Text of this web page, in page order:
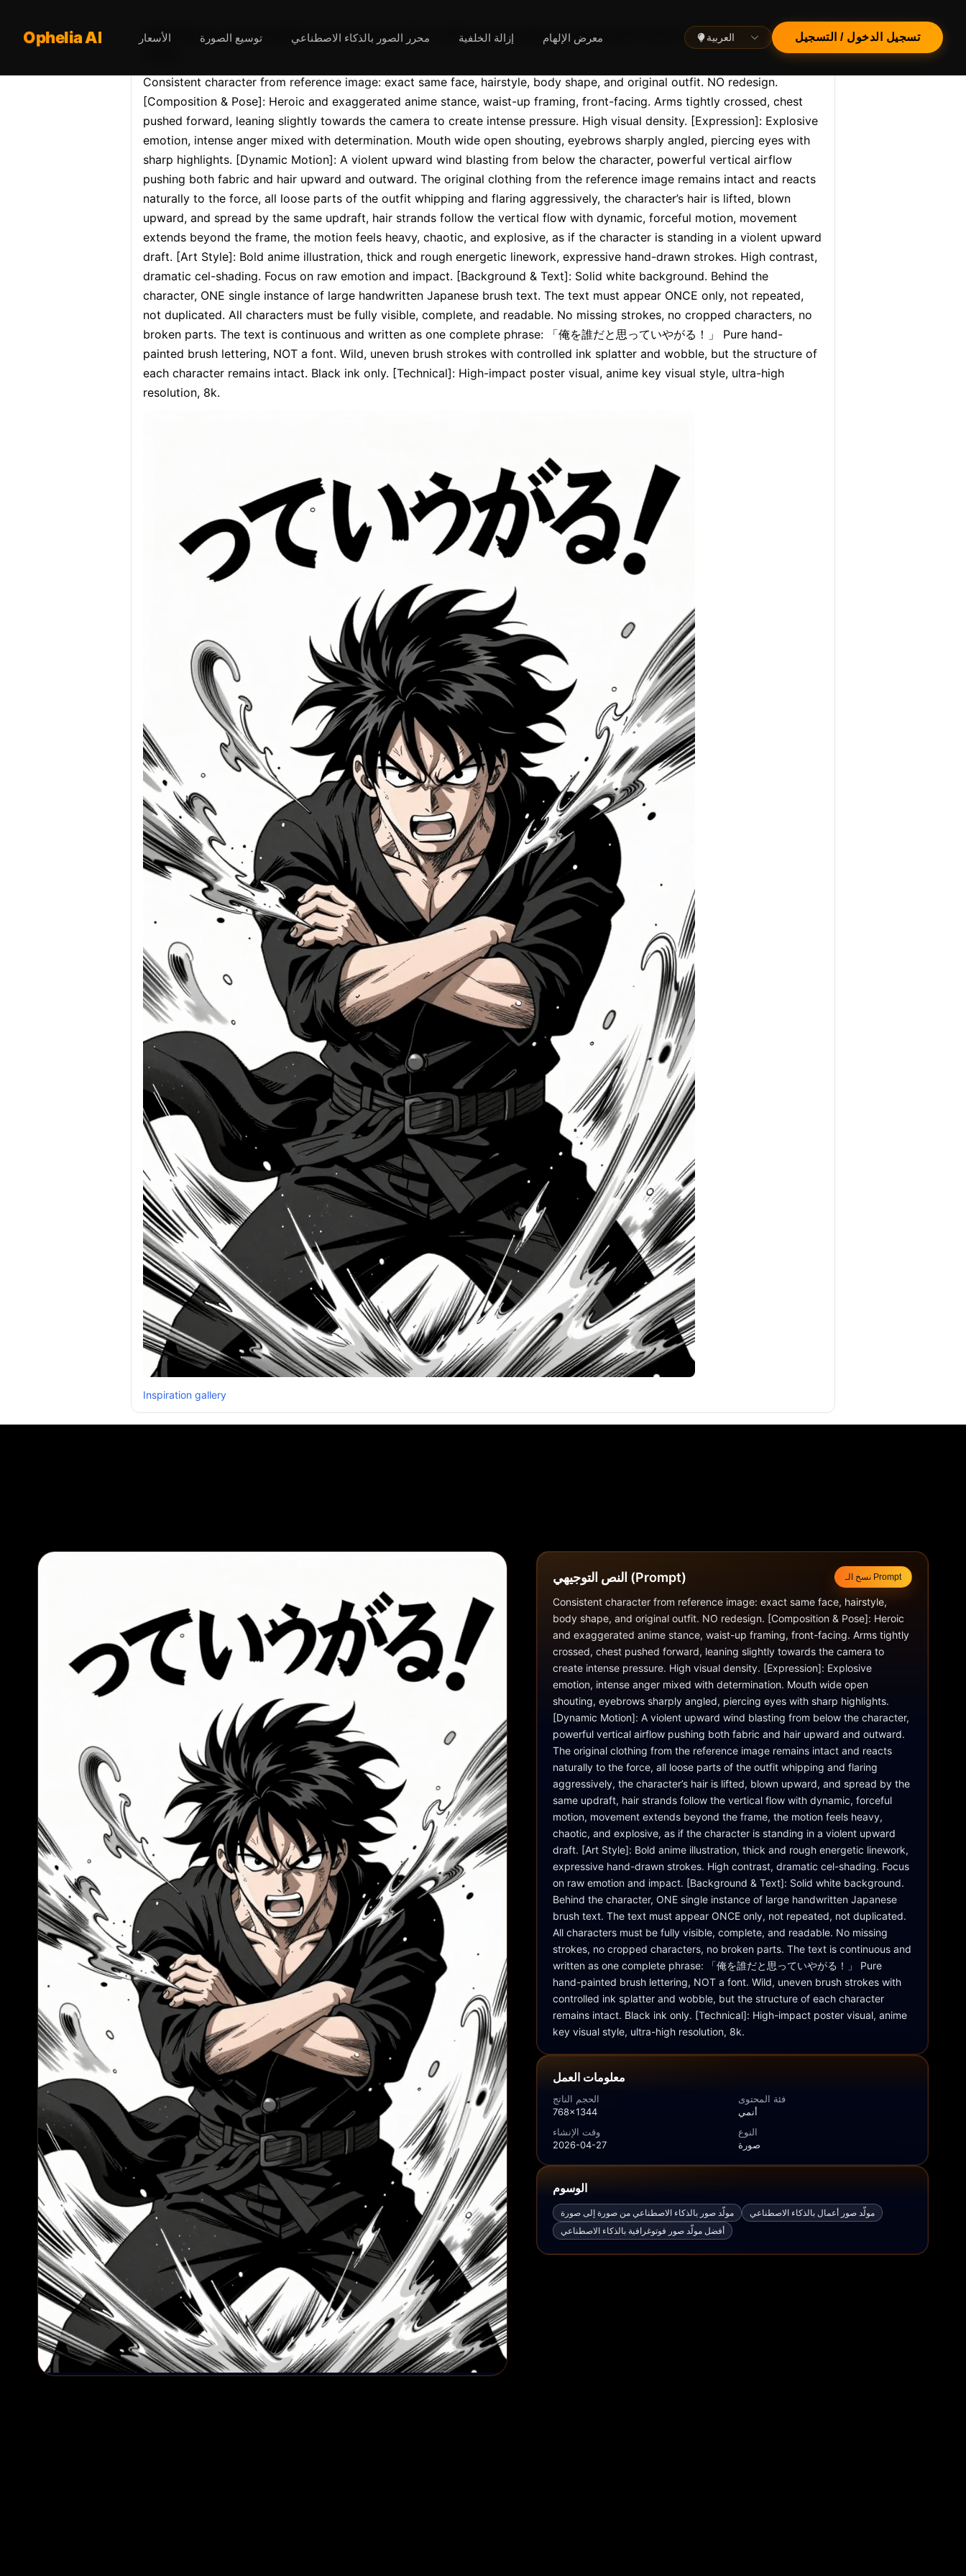
Opheliaai موجه:Consistent character from reference image: exact same face, hairstyle, body
Consistent character from reference image: exact same face, hairstyle, body shape, and original outfit. NO redesign.
[Composition & Pose]: Heroic and exaggerated anime stance, waist-up framing, front-facing. Arms tightly crossed, chest
pushed forward, leaning slightly towards the camera to create intense pressure. High visual density. [Expression]: Explosive
emotion, intense anger mixed with determination. Mouth wide open shouting, eyebrows sharply angled, piercing eyes with
sharp highlights. [Dynamic Motion]: A violent upward wind blasting from below the character, powerful vertical airflow
pushing both fabric and hair upward and outward. The original clothing from the reference image remains intact and reacts
naturally to the force, all loose parts of the outfit whipping and flaring aggressively, the character’s hair is lifted, blown
upward, and spread by the same updraft, hair strands follow the vertical flow with dynamic, forceful motion, movement
extends beyond the frame, the motion feels heavy, chaotic, and explosive, as if the character is standing in a violent upward
draft. [Art Style]: Bold anime illustration, thick and rough energetic linework, expressive hand-drawn strokes. High contrast,
dramatic cel-shading. Focus on raw emotion and impact. [Background & Text]: Solid white background. Behind the
character, ONE single instance of large handwritten Japanese brush text. The text must appear ONCE only, not repeated,
not duplicated. All characters must be fully visible, complete, and readable. No missing strokes, no cropped characters, no
broken parts. The text is continuous and written as one complete phrase: 「俺を誰だと思っていやがる！」 Pure hand-
painted brush lettering, NOT a font. Wild, uneven brush strokes with controlled ink splatter and wobble, but the structure of
each character remains intact. Black ink only. [Technical]: High-impact poster visual, anime key visual style, ultra-high
resolution, 8k.
Inspiration gallery
Ophelia AI الأسعار توسيع الصورة محرر الصور بالذكاء الاصطناعي إزالة الخلفية معرض الإلهام العربية تسجيل الدخول / التسجيل
النص التوجيهي (Prompt) نسخ الـ Prompt
Consistent character from reference image: exact same face, hairstyle,
body shape, and original outfit. NO redesign. [Composition & Pose]: Heroic
and exaggerated anime stance, waist-up framing, front-facing. Arms tightly
crossed, chest pushed forward, leaning slightly towards the camera to
create intense pressure. High visual density. [Expression]: Explosive
emotion, intense anger mixed with determination. Mouth wide open
shouting, eyebrows sharply angled, piercing eyes with sharp highlights.
[Dynamic Motion]: A violent upward wind blasting from below the character,
powerful vertical airflow pushing both fabric and hair upward and outward.
The original clothing from the reference image remains intact and reacts
naturally to the force, all loose parts of the outfit whipping and flaring
aggressively, the character’s hair is lifted, blown upward, and spread by the
same updraft, hair strands follow the vertical flow with dynamic, forceful
motion, movement extends beyond the frame, the motion feels heavy,
chaotic, and explosive, as if the character is standing in a violent upward
draft. [Art Style]: Bold anime illustration, thick and rough energetic linework,
expressive hand-drawn strokes. High contrast, dramatic cel-shading. Focus
on raw emotion and impact. [Background & Text]: Solid white background.
Behind the character, ONE single instance of large handwritten Japanese
brush text. The text must appear ONCE only, not repeated, not duplicated.
All characters must be fully visible, complete, and readable. No missing
strokes, no cropped characters, no broken parts. The text is continuous and
written as one complete phrase: 「俺を誰だと思っていやがる！」 Pure
hand-painted brush lettering, NOT a font. Wild, uneven brush strokes with
controlled ink splatter and wobble, but the structure of each character
remains intact. Black ink only. [Technical]: High-impact poster visual, anime
key visual style, ultra-high resolution, 8k.
معلومات العمل
الحجم الناتج
768x1344
فئة المحتوى
أنمي
وقت الإنشاء
2026-04-27
النوع
صورة
الوسوم
مولّد صور بالذكاء الاصطناعي من صورة إلى صورة
مولّد صور أعمال بالذكاء الاصطناعي
أفضل مولّد صور فوتوغرافية بالذكاء الاصطناعي